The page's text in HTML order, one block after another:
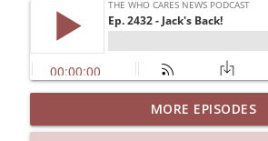
Ep. 3145: Privacy Was
The Who Cares News podcast
MORE EPISODES